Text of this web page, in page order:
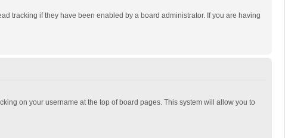
tracking if they have been enabled by a board administrator. If you are having
on your username at the top of board pages. This system will allow you to